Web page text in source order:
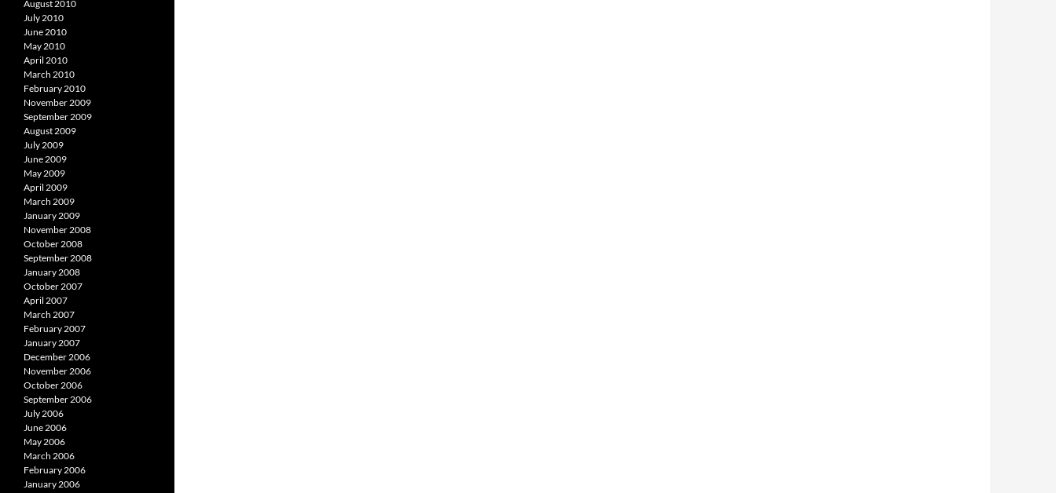
August 2010
July 2010
June 2010
May 2010
April 2010
March 2010
February 2010
November 2009
September 2009
August 2009
July 2009
June 2009
May 2009
April 2009
March 2009
January 2009
November 2008
October 2008
September 2008
January 2008
October 2007
April 2007
March 2007
February 2007
January 2007
December 2006
November 2006
October 2006
September 2006
July 2006
June 2006
May 2006
March 2006
February 2006
January 2006